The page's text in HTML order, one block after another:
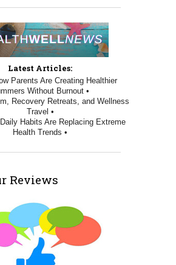
Latest Articles:
Parents Are Creating Healthier
Without Burnout •
Recovery Retreats, and Wellness
Travel •
Habits Are Replacing Extreme
Health Trends •
Reviews